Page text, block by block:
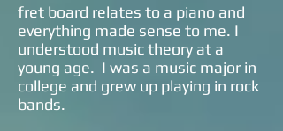
fret board relates to a piano and
everything made sense to me. I
understood music theory at a
young age. I was a music major in
college and grew up playing in rock
bands.